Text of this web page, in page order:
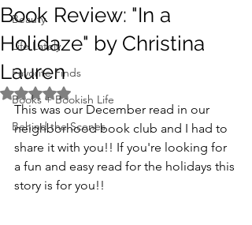
Beauty
Life Lately
Favorite Finds
Books + Bookish Life
Behind the Scenes
Book Review: "In a
Holidaze" by Christina
Lauren
Rated NaN out of 5 stars.
This was our December read in our
neighborhood book club and I had to
share it with you!! If you're looking for
a fun and easy read for the holidays this
story is for you!!